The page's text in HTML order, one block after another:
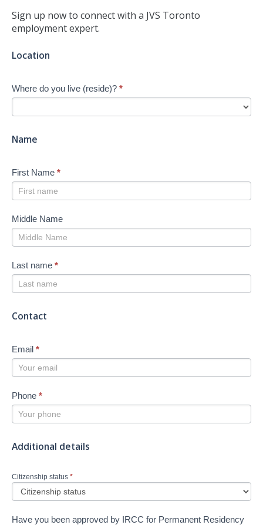
Sign up now to connect with a JVS Toronto
employment expert.
Jump-
Job
Search
-
Location
Where do you live (reside)? *
Name
First Name *
Middle Name
Last name *
Contact
Email *
Phone *
Additional details
Citizenship status *
Have you been approved by IRCC for Permanent Residency